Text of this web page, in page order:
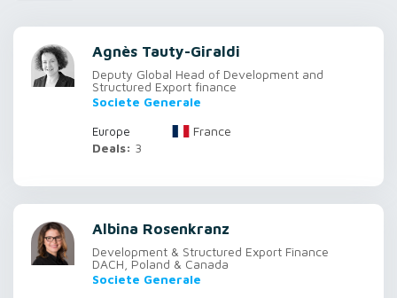
Agnès Tauty-Giraldi
Deputy Global Head of Development and
Structured Export finance
Societe Generale
Europe
France
Deals: 3
Albina Rosenkranz
Development & Structured Export Finance
DACH, Poland & Canada
Societe Generale